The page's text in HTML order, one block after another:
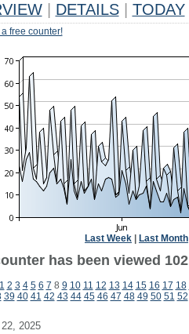
DETAILS TODAY
free counter!
Last Week Last Month
has been viewed
1 2 3 4 5 6 7 8 9 10 11 12 13 14 15 16 17 18
39 40 41 42 43 44 45 46 47 48 49 50 51 52
2025